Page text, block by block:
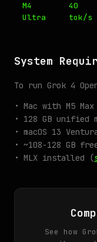
M4
Ultra
40
tok/s
System
To run Grok 4
• Mac with M5
• 128 GB unified
• macOS 13
• ~108-128 GB
• MLX installed (
See how